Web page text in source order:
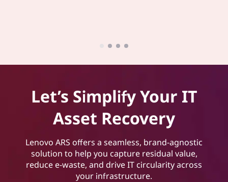
Let’s Simplify Your IT
Asset Recovery
Lenovo ARS offers a seamless, brand-agnostic
solution to help you capture residual value,
reduce e-waste, and drive IT circularity across
your infrastructure.